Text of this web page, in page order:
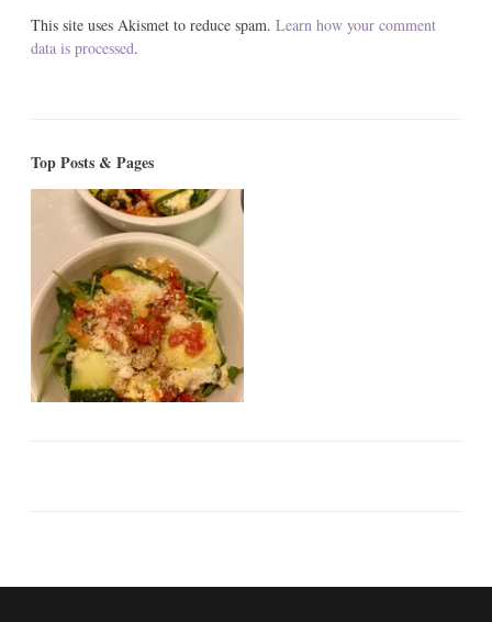
This site uses Akismet to reduce spam. Learn how your comment
data is processed.
Top Posts & Pages